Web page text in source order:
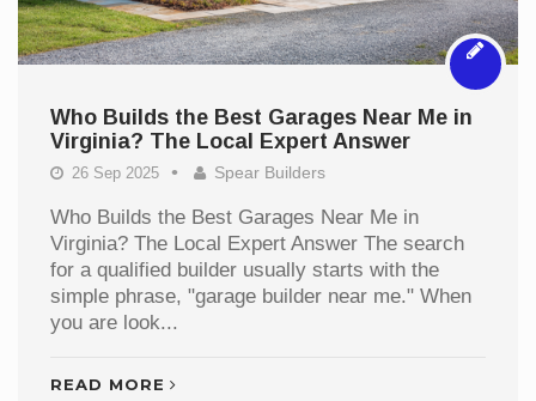
Who Builds the Best Garages Near Me in
Virginia? The Local Expert Answer
26 Sep 2025 Spear Builders
Who Builds the Best Garages Near Me in
Virginia? The Local Expert Answer The search
for a qualified builder usually starts with the
simple phrase, "garage builder near me." When
you are look...
READ MORE